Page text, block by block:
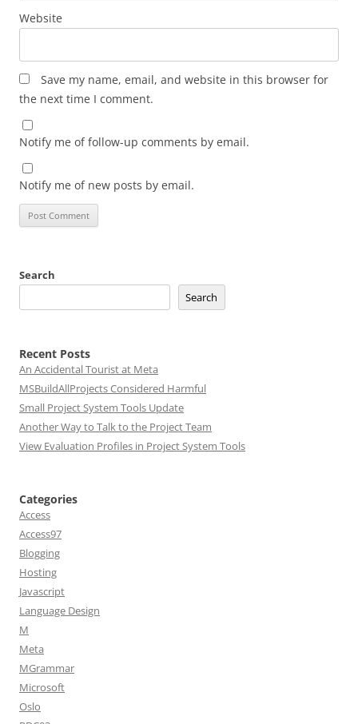
Website
Save my name, email, and website in this browser for
the next time I comment.
Notify me of follow-up comments by email.
Notify me of new posts by email.
Search
Search
Recent Posts
An Accidental Tourist at Meta
MSBuildAllProjects Considered Harmful
Small Project System Tools Update
Another Way to Talk to the Project Team
View Evaluation Profiles in Project System Tools
Categories
Access
Access97
Blogging
Hosting
Javascript
Language Design
M
Meta
MGrammar
Microsoft
Oslo